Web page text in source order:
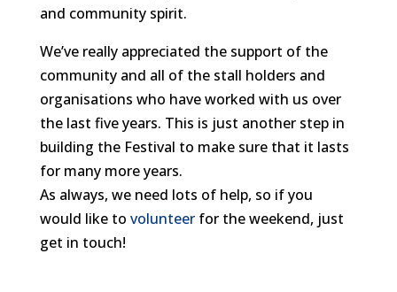
and community spirit.
We’ve really appreciated the support of the
community and all of the stall holders and
organisations who have worked with us over
the last five years. This is just another step in
building the Festival to make sure that it lasts
for many more years.
As always, we need lots of help, so if you
would like to volunteerfor the weekend, just
get in touch!